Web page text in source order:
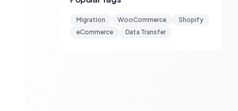
Migration WooCommerce
Shopify
eCommerce
Data Transfer